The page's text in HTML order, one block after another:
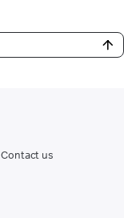
Contact us